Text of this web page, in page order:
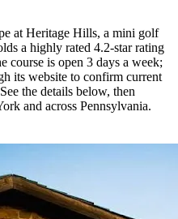
at Heritage Hills, a mini golf
a highly rated 4.2-star rating
course is open 3 days a week;
its website to confirm current
the details below, then
and across Pennsylvania.